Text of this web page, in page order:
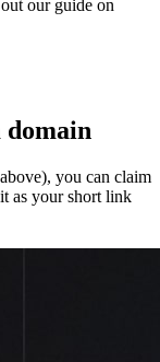
our guide on
you can claim
as your short link